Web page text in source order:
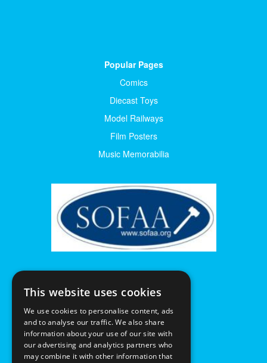
Popular Pages
Comics
Diecast Toys
Model Railways
Film Posters
Music Memorabilia
This website uses cookies
We use cookies to personalise content, ads
and to analyse our traffic. We also share
information about your use of our site with
our advertising and analytics partners who
may combine it with other information that